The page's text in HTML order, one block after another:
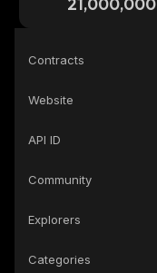
Contracts
Website
API ID
Community
Explorers
Categories